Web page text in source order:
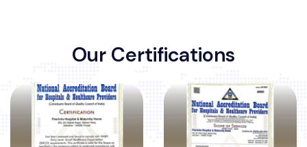
Our Certifications